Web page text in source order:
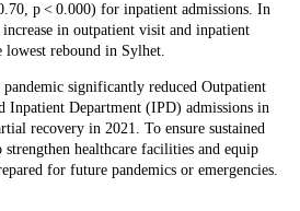
p < 0.000) for inpatient admissions. In
in outpatient visit and inpatient
lowest rebound in Sylhet.
significantly reduced Outpatient
Inpatient Department (IPD) admissions in
recovery in 2021. To ensure sustained
healthcare facilities and equip
for future pandemics or emergencies.